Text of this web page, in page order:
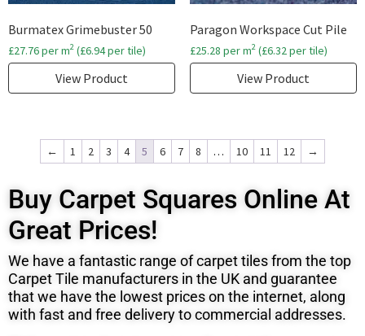
Burmatex Grimebuster 50
£27.76per m2 (£6.94per tile)
View Product
Paragon Workspace Cut Pile
£25.28 per m2(£6.32 per tile)
View Product
← 1 2 3 4 5 6 7 8 … 10 11 12 →
Buy Carpet Squares Online At
Great Prices!
We have a fantastic range of carpet tiles from the top
Carpet Tile manufacturers in the UK and guarantee
that we have the lowest prices on the internet, along
with fast and free delivery to commercial addresses.